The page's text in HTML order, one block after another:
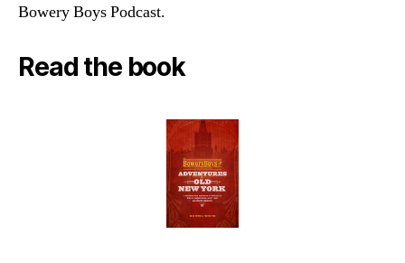
Bowery Boys Podcast.
Read the book